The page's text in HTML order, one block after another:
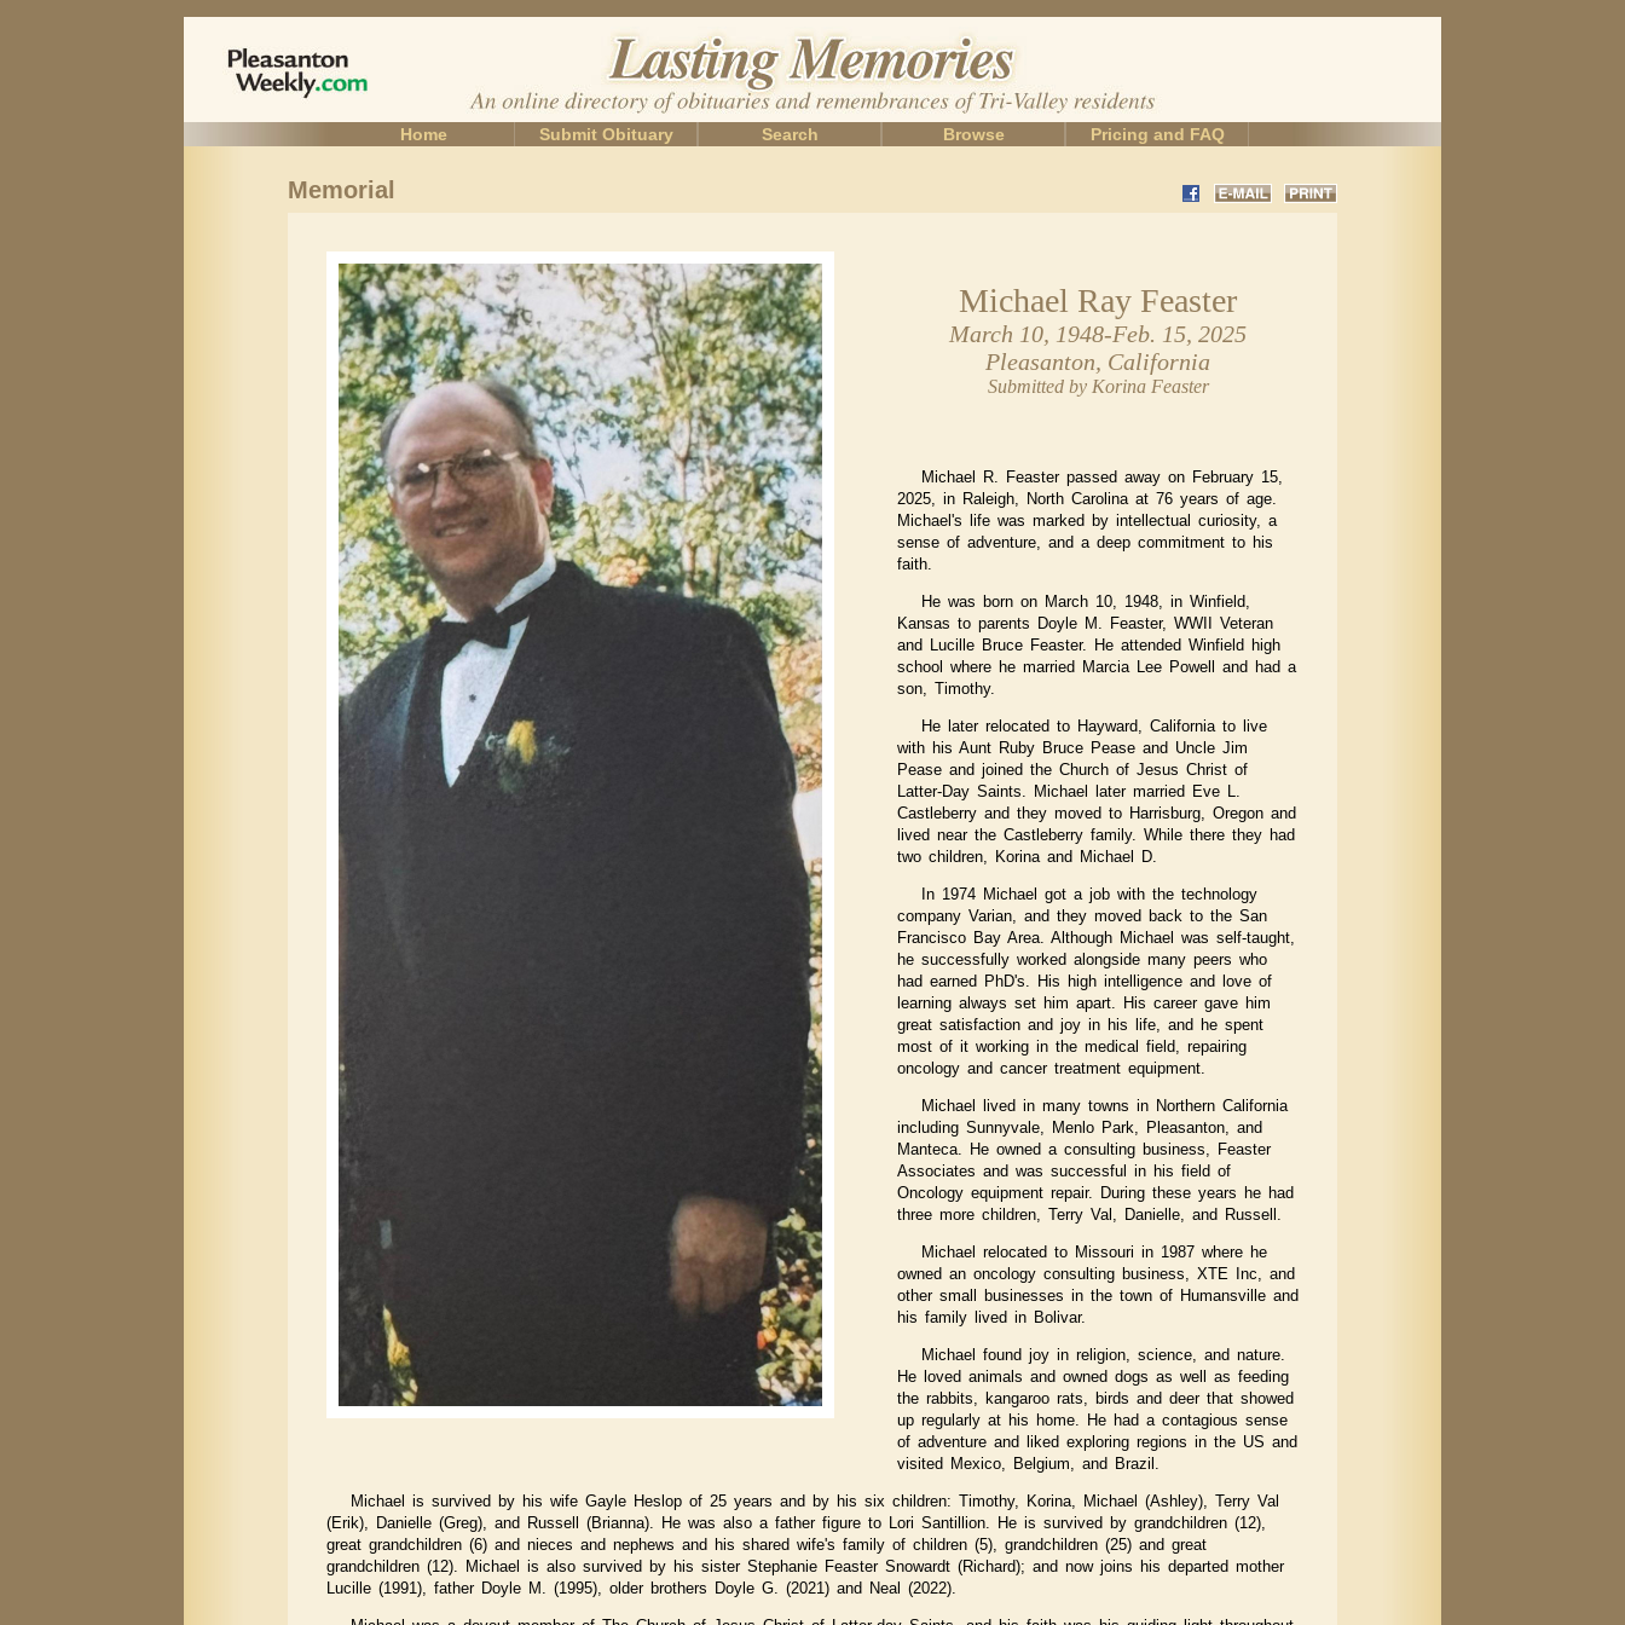
Home Submit Obituary Search Browse Pricing and FAQ
Memorial
Michael Ray Feaster
March 10, 1948-Feb. 15, 2025
Pleasanton, California
Submitted by Korina Feaster
Michael R. Feaster passed away on February 15,
2025, in Raleigh, North Carolina at 76 years of age.
Michael's life was marked by intellectual curiosity, a
sense of adventure, and a deep commitment to his
faith.
He was born on March 10, 1948, in Winfield,
Kansas to parents Doyle M. Feaster, WWII Veteran
and Lucille Bruce Feaster. He attended Winfield high
school where he married Marcia Lee Powell and had a
son, Timothy.
He later relocated to Hayward, California to live
with his Aunt Ruby Bruce Pease and Uncle Jim
Pease and joined the Church of Jesus Christ of
Latter-Day Saints. Michael later married Eve L.
Castleberry and they moved to Harrisburg, Oregon and
lived near the Castleberry family. While there they had
two children, Korina and Michael D.
In 1974 Michael got a job with the technology
company Varian, and they moved back to the San
Francisco Bay Area. Although Michael was self-taught,
he successfully worked alongside many peers who
had earned PhD's. His high intelligence and love of
learning always set him apart. His career gave him
great satisfaction and joy in his life, and he spent
most of it working in the medical field, repairing
oncology and cancer treatment equipment.
Michael lived in many towns in Northern California
including Sunnyvale, Menlo Park, Pleasanton, and
Manteca. He owned a consulting business, Feaster
Associates and was successful in his field of
Oncology equipment repair. During these years he had
three more children, Terry Val, Danielle, and Russell.
Michael relocated to Missouri in 1987 where he
owned an oncology consulting business, XTE Inc, and
other small businesses in the town of Humansville and
his family lived in Bolivar.
Michael found joy in religion, science, and nature.
He loved animals and owned dogs as well as feeding
the rabbits, kangaroo rats, birds and deer that showed
up regularly at his home. He had a contagious sense
of adventure and liked exploring regions in the US and
visited Mexico, Belgium, and Brazil.
Michael is survived by his wife Gayle Heslop of 25 years and by his six children: Timothy, Korina, Michael (Ashley), Terry Val
(Erik), Danielle (Greg), and Russell (Brianna). He was also a father figure to Lori Santillion. He is survived by grandchildren (12),
great grandchildren (6) and nieces and nephews and his shared wife's family of children (5), grandchildren (25) and great
grandchildren (12). Michael is also survived by his sister Stephanie Feaster Snowardt (Richard); and now joins his departed mother
Lucille (1991), father Doyle M. (1995), older brothers Doyle G. (2021) and Neal (2022).